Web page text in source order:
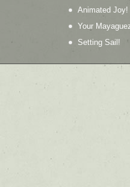
Animated Joy!
Your
Setting Sail!